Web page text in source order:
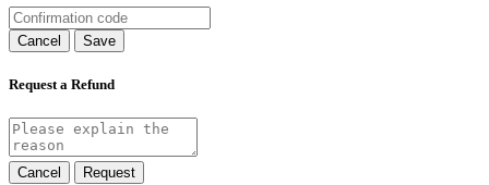
Cancel Save
Request a Refund
Cancel Request